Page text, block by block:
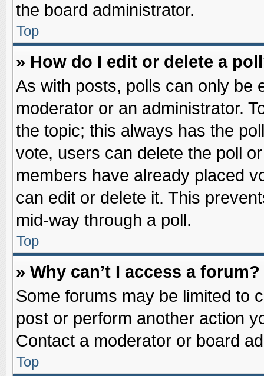
the board administrator.
Top
» How do I edit or delete a
As with posts, polls can only be
moderator or an administrator.
the topic; this always has the
vote, users can delete the poll
members have already placed
can edit or delete it. This
mid-way through a poll.
Top
» Why can’t I access a forum?
Some forums may be limited to
post or perform another action
Contact a moderator or board
Top